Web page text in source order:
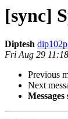
[sync]
Diptesh
Fri Aug 29
Previous
Next